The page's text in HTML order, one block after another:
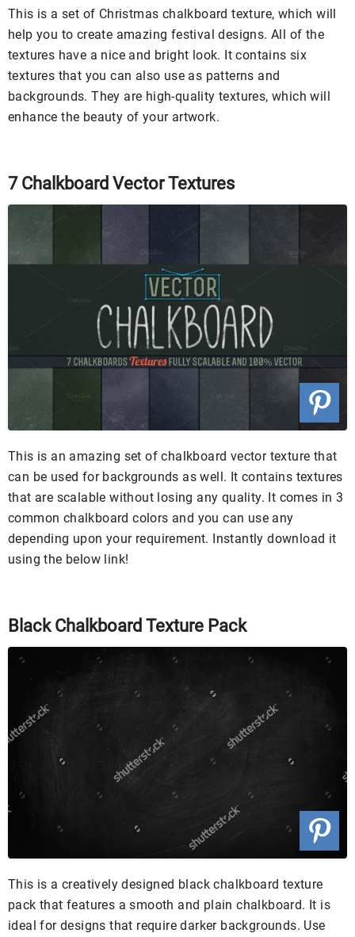
This is a set of Christmas chalkboard texture, which will
help you to create amazing festival designs. All of the
textures have a nice and bright look. It contains six
textures that you can also use as patterns and
backgrounds. They are high-quality textures, which will
enhance the beauty of your artwork.
7 Chalkboard Vector Textures
This is an amazing set of chalkboard vector texture that
can be used for backgrounds as well. It contains textures
that are scalable without losing any quality. It comes in 3
common chalkboard colors and you can use any
depending upon your requirement. Instantly download it
using the below link!
Black Chalkboard Texture Pack
This is a creatively designed black chalkboard texture
pack that features a smooth and plain chalkboard. It is
ideal for designs that require darker backgrounds. Use